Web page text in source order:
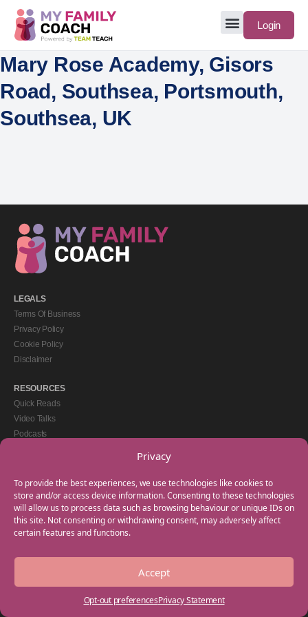
Privacy
To provide the best experiences, we use technologies like cookies to
store and/or access device information. Consenting to these technologies
will allow us to process data such as browsing behaviour or unique IDs on
this site. Not consenting or withdrawing consent, may adversely affect
certain features and functions.
Accept
Opt-out preferencesPrivacy Statement
Login
Mary Rose Academy, Gisors
Road, Southsea, Portsmouth,
Southsea, UK
LEGALS
Terms Of Business
Privacy Policy
Cookie Policy
Disclaimer
RESOURCES
Quick Reads
Video Talks
Podcasts
GET IN TOUCH
+44(0) 20 3746 0938
info@myfamilycoach.com
Work With Us
Copyright © 2025 My Family Coach is powered by Team Teach and part of the
Empowering Learning Group. All rights reserved.